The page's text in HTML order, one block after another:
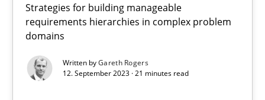
Strategies for building manageable
requirements hierarchies in complex problem
domains
Written byGareth Rogers
12. September 2023 · 21 minutes read
Suggest missing topic
You are missing articles on a particular topic?